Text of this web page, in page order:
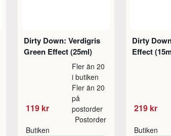
Dirty Down: Verdigris
Green Effect (25ml)
119 kr
Fler än 20
i butiken
Fler än 20
på
postorder
Butiken
Postorder
Dirty
Effect
219 kr
Butiken